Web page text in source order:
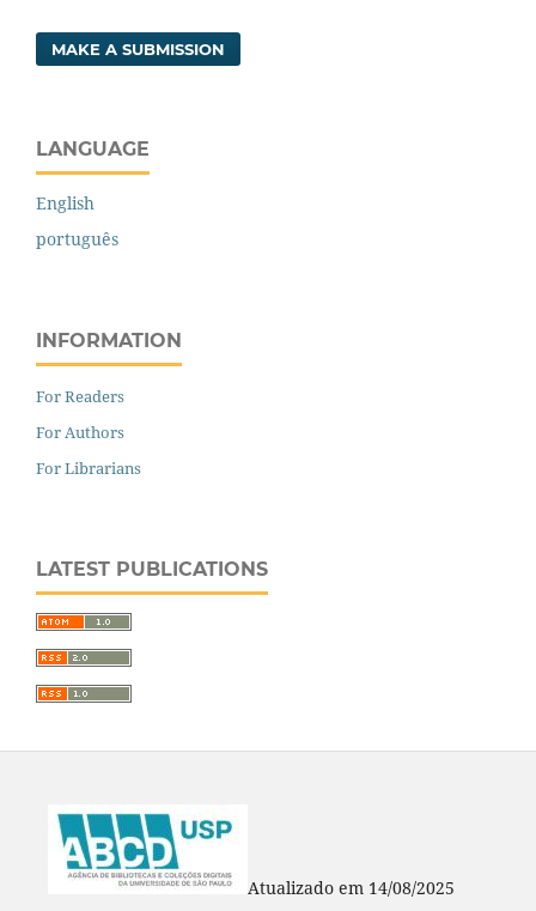
MAKE A SUBMISSION
LANGUAGE
English
português
INFORMATION
For Readers
For Authors
For Librarians
LATEST PUBLICATIONS
Atualizado em 14/08/2025